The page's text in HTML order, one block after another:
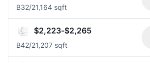
B32/21,164 sqft
$2,223-$2,265
B42/21,207 sqft